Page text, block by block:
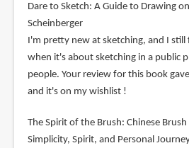
Dare to Sketch: A Guide to Drawing
Scheinberger
I'm pretty new at sketching, and I still
when it's about sketching in a public
people. Your review for this book
and it's on my wishlist !
The Spirit of the Brush: Chinese
Simplicity, Spirit, and Personal